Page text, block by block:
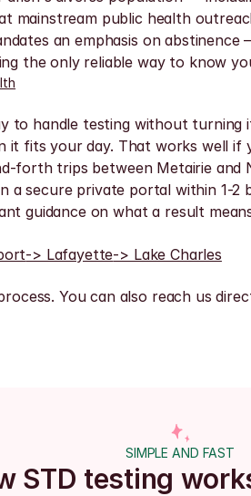
mainstream public health
an emphasis on
the only reliable way to know
to handle testing without
fits your day. That works well if
forth trips between Metairie and
a secure private portal within 1-
guidance on what a result
-> Lafayette-> Lake Charles
You can also reach us
SIMPLE AND FAST
STD testing